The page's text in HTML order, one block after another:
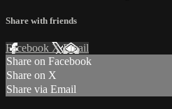
Share with friends
Facebook XEmail
Share on Facebook
Share on X
Share via Email